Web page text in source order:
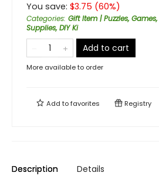
You save: $3.75 (60%)
Categories: Gift Item | Puzzles,
Supplies, DIY Ki
Add to cart
More available to order
Add tofavorites Registry
Description Details